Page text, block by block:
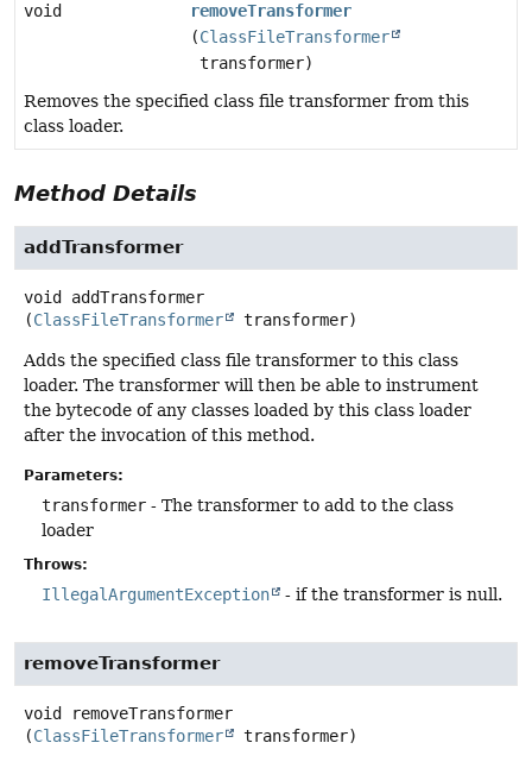
void
removeTransformer
(ClassFileTransformer
transformer)
Removes the specified class file transformer from this
class loader.
Method Details
addTransformer
void
addTransformer
(ClassFileTransformer transformer)
Adds the specified class file transformer to this class
loader. The transformer will then be able to instrument
the bytecode of any classes loaded by this class loader
after the invocation of this method.
Parameters:
transformer - The transformer to add to the class
loader
Throws:
IllegalArgumentException - if the transformer is null.
removeTransformer
void
removeTransformer
(ClassFileTransformer transformer)